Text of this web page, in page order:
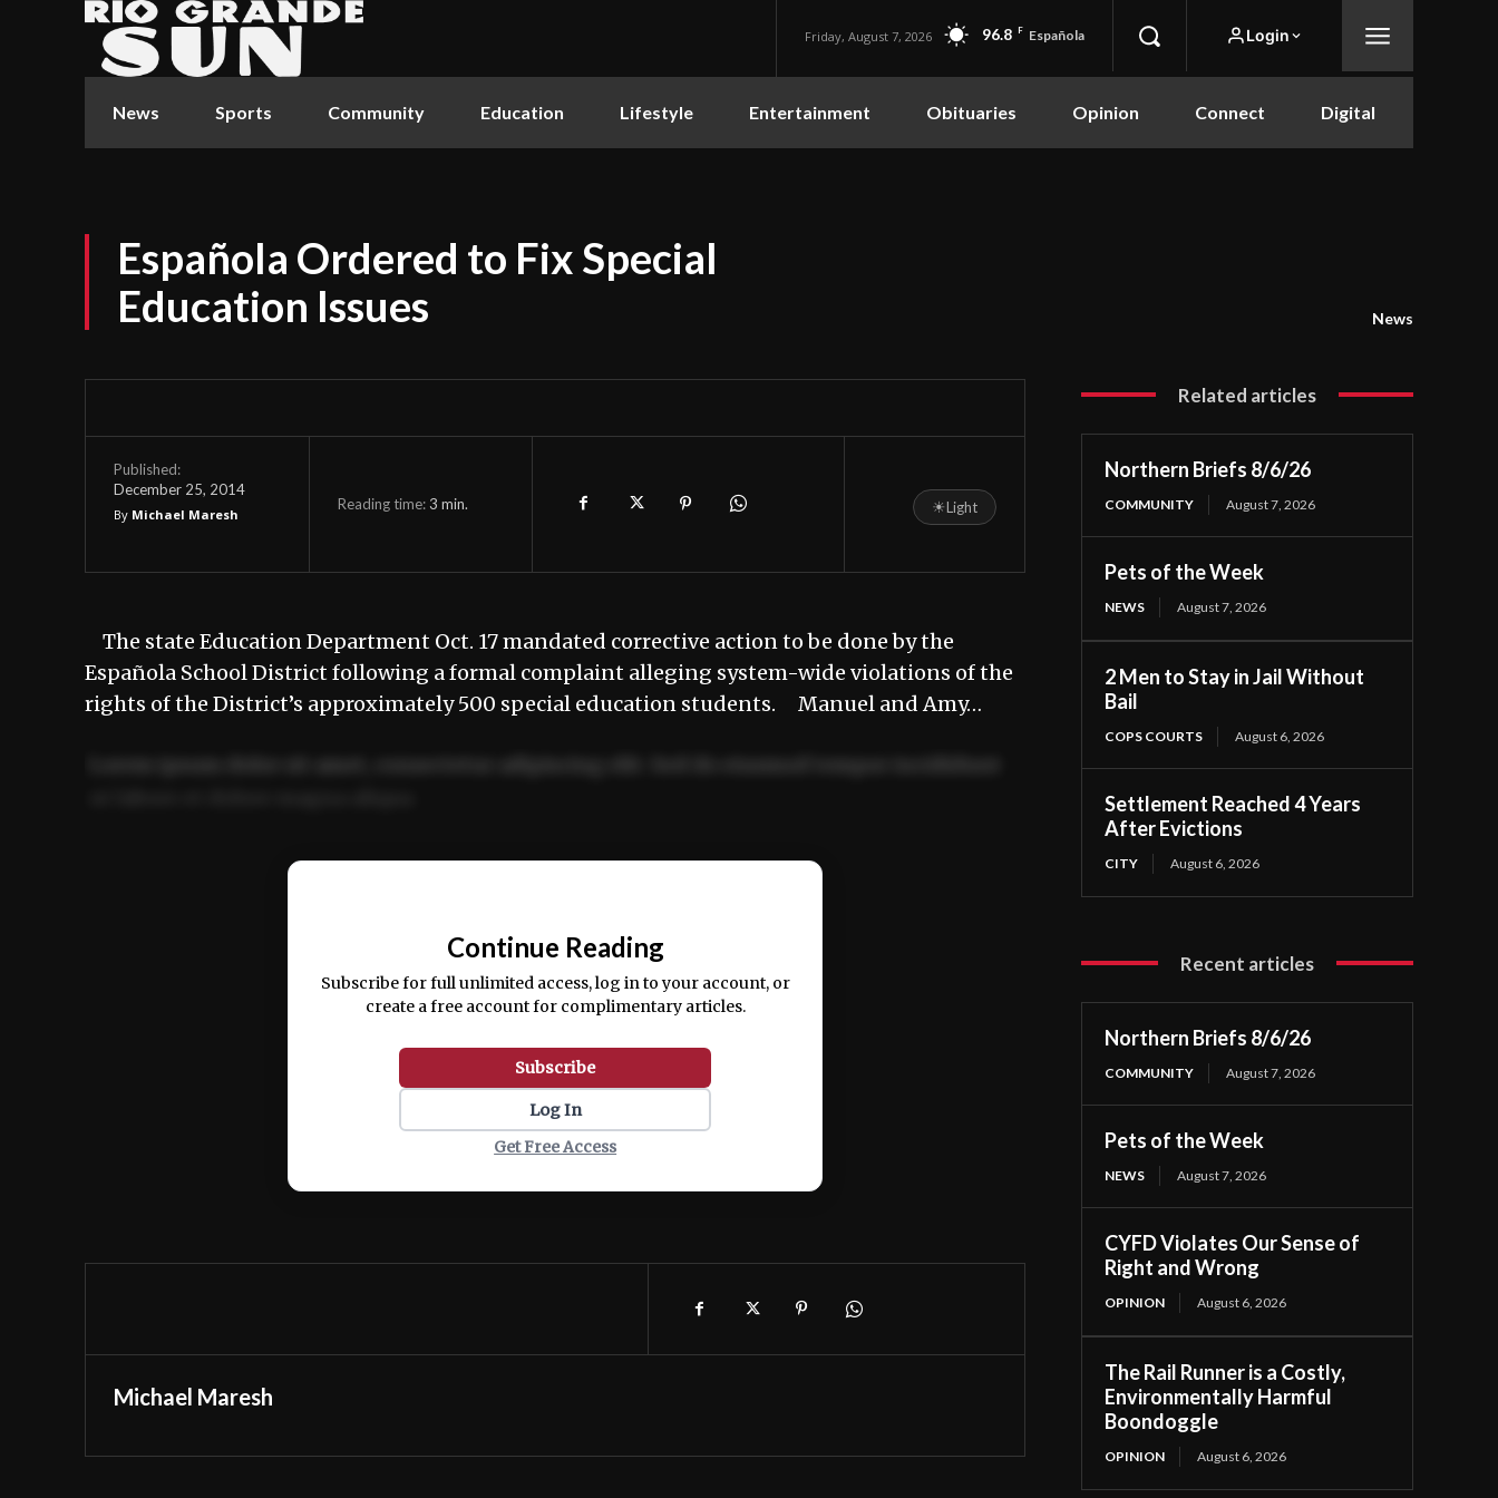
Friday, August 7, 2026 96.8 F Española Login
News Sports Community Education Lifestyle Entertainment Obituaries Opinion Connect Digital
Española Ordered to Fix Special
Education Issues
News
Published:
December 25, 2014
By Michael Maresh
Reading time:3 min. ☀Light
The state Education Department Oct. 17 mandated corrective action to be done by the
Española School District following a formal complaint alleging system-wide violations of the
rights of the District’s approximately 500 special education students. Manuel and Amy…
Ut enim ad minim veniam, quis nostrud exercitation ullamco laboris nisi ut aliquip ex ea
Continue Reading
Subscribe for full unlimited access, log in to your account, or
create a free account for complimentary articles.
Subscribe
Log In
Get Free Access
Michael Maresh
Related articles
Northern Briefs 8/6/26
COMMUNITY August 7, 2026
Pets of the Week
NEWS August 7, 2026
2 Men to Stay in Jail Without
Bail
COPS COURTS August 6, 2026
Settlement Reached 4 Years
After Evictions
CITY August 6, 2026
Recent articles
Northern Briefs 8/6/26
COMMUNITY August 7, 2026
Pets of the Week
NEWS August 7, 2026
CYFD Violates Our Sense of
Right and Wrong
OPINION August 6, 2026
The Rail Runner is a Costly,
Environmentally Harmful
Boondoggle
OPINION August 6, 2026